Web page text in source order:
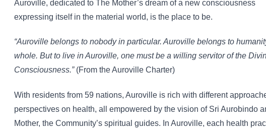
Auroville, dedicated to The Mother’s dream of a new consciousness
expressing itself in the material world, is the place to be.
“Auroville belongs to nobody in particular. Auroville belongs to
whole. But to live in Auroville, one must be a willing servitor of the
Consciousness.” (From the Auroville Charter)
With residents from 59 nations, Auroville is rich with different
perspectives on health, all empowered by the vision of Sri Aurobindo
Mother, the Community’s spiritual guides. In Auroville, each health